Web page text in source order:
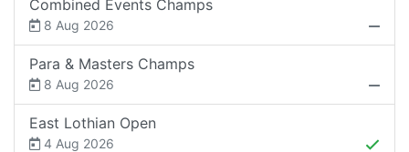
Combined Events Champs
8 Aug 2026
Para & Masters Champs
8 Aug 2026
East Lothian Open
4 Aug 2026